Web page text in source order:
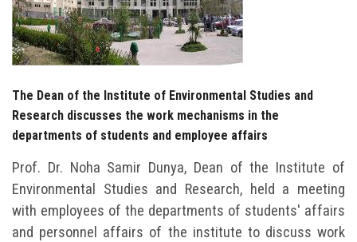
Alumni
Visitors
Apply Now
The Dean of the Institute of Environmental Studies and
Research discusses the work mechanisms in the
departments of students and employee affairs
Prof. Dr. Noha Samir Dunya, Dean of the Institute of
Environmental Studies and Research, held a meeting
with employees of the departments of students' affairs
and personnel affairs of the institute to discuss work